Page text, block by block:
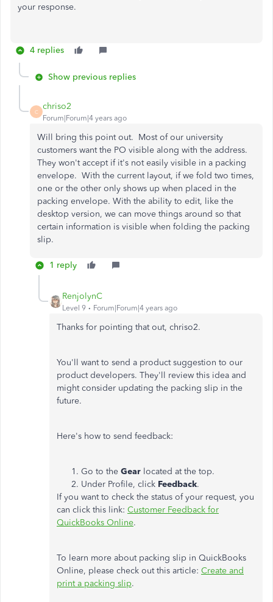
your response.
4 replies
Show previous replies
C
chriso2
Forum|Forum|4 years ago
Will bring this point out. Most of our university
customers want the PO visible along with the address.
They won't accept if it's not easily visible in a packing
envelope. With the current layout, if we fold two times,
one or the other only shows up when placed in the
packing envelope. With the ability to edit, like the
desktop version, we can move things around so that
certain information is visible when folding the packing
slip.
1 reply
RenjolynC
Level 9 Forum|Forum|4 years ago
Thanks for pointing that out, chriso2.
You'll want to send a product suggestion to our
product developers. They'll review this idea and
might consider updating the packing slip in the
future.
Here's how to send feedback:
Go to the Gear located at the top.
Under Profile, click Feedback.
If you want to check the status of your request, you
can click this link: Customer Feedback for
QuickBooks Online.
To learn more about packing slip in QuickBooks
Online, please check out this article: Create and
print a packing slip.